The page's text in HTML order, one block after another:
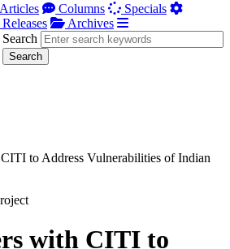
Columns
Specials
Releases
Archives
Search
to Address Vulnerabilities of Indian
with CITI to